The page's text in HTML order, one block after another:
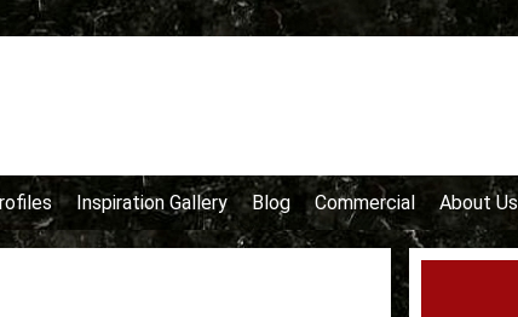
Inspiration Gallery Blog Commercial About Us